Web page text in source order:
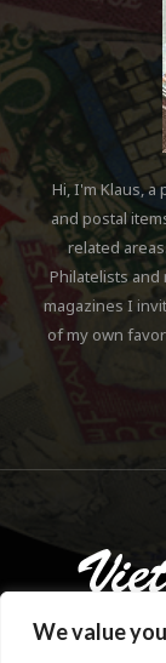
We value
Hi, I'm Klaus, a
and postal
related
Philatelists
magazines I
of my own